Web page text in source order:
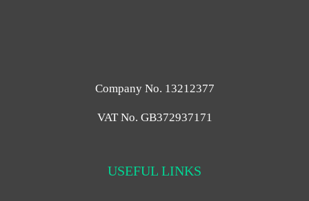
Company No. 13212377
VAT No. GB372937171
USEFUL LINKS